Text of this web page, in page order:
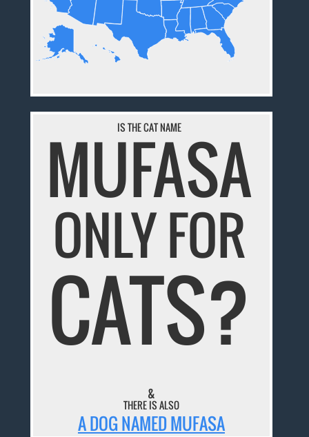
IS THE CAT NAME
MUFASA
ONLY FOR
CATS?
&
THERE IS ALSO
A DOG NAMED MUFASA